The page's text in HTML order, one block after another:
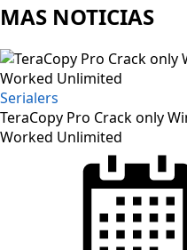
MAS NOTICIAS
Serialers
TeraCopy Pro Crack only
Worked Unlimited